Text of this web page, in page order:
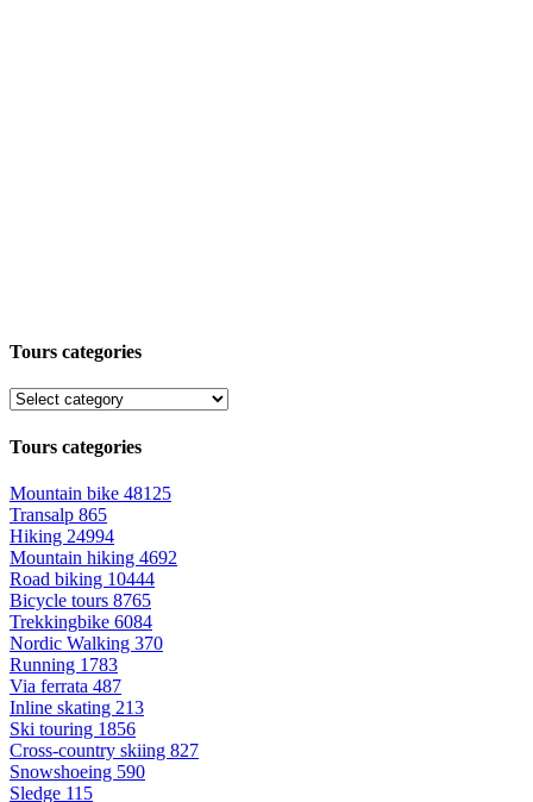
Tours categories
Tours categories
Mountain bike 48125
Transalp 865
Hiking 24994
Mountain hiking 4692
Road biking 10444
Bicycle tours 8765
Trekkingbike 6084
Nordic Walking 370
Running 1783
Via ferrata 487
Inline skating 213
Ski touring 1856
Cross-country skiing 827
Snowshoeing 590
Sledge 115